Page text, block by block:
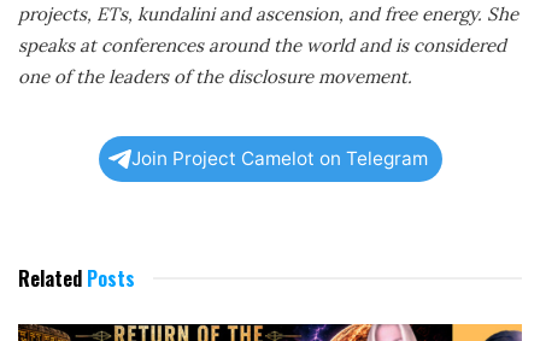
projects, ETs, kundalini and ascension, and free energy. She
speaks at conferences around the world and is considered
one of the leaders of the disclosure movement.
Join Project Camelot on Telegram
Related Posts